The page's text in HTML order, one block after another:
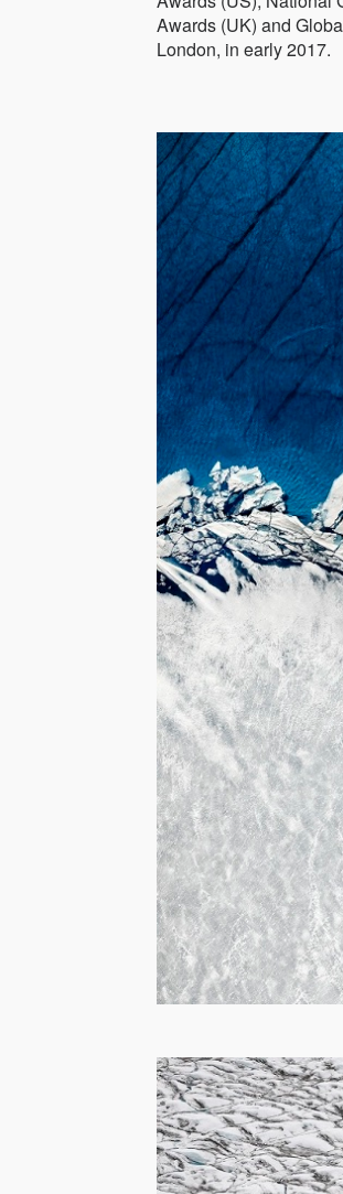
Awards (UK) and
London, in early 2017.